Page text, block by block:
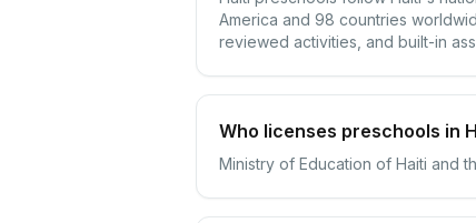
America and 98 countries
reviewed activities, and built-in
Who licenses preschools in
Ministry of Education of Haiti and